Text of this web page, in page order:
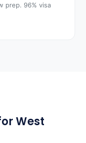
prep. 96% visa
West